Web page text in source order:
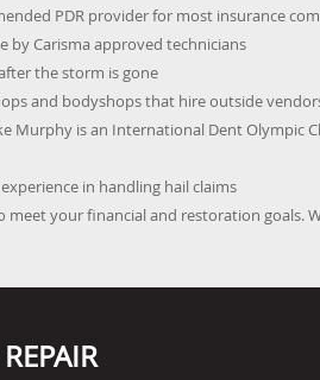
PDR provider for most insurance
by Carisma approved technicians
the storm is gone
and bodyshops that hire outside
Murphy is an International Dent Olympic
in handling hail claims
meet your financial and restoration goals.